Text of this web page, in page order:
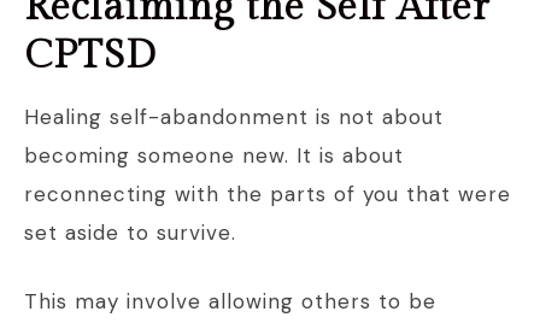
CPTSD
Healing self-abandonment is not about
becoming someone new. It is about
reconnecting with the parts of you that were
set aside to survive.
This may involve allowing others to be